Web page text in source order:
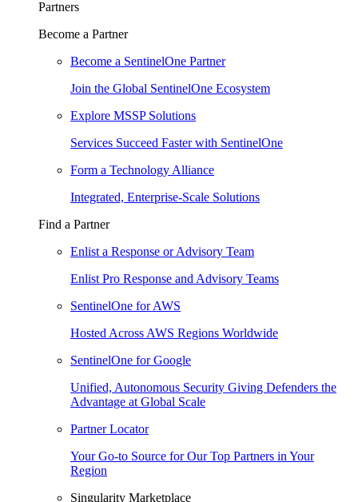
Partners
Become a Partner
Become a SentinelOne Partner
Join the Global SentinelOne Ecosystem
Explore MSSP Solutions
Services Succeed Faster with SentinelOne
Form a Technology Alliance
Integrated, Enterprise-Scale Solutions
Find a Partner
Enlist a Response or Advisory Team
Enlist Pro Response and Advisory Teams
SentinelOne for AWS
Hosted Across AWS Regions Worldwide
SentinelOne for Google
Unified, Autonomous Security Giving Defenders the
Advantage at Global Scale
Partner Locator
Your Go-to Source for Our Top Partners in Your
Region
Singularity Marketplace